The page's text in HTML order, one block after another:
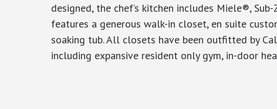
designed, the chef’s kitchen includes Miele®,
features a generous walk-in closet, en suite
soaking tub. All closets have been outfitted by
including expansive resident only gym, in-door